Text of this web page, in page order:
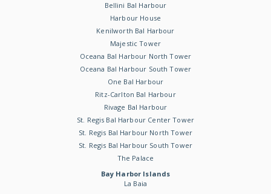
Bellini Bal Harbour
Harbour House
Kenilworth Bal Harbour
Majestic Tower
Oceana Bal Harbour North Tower
Oceana Bal Harbour South Tower
One Bal Harbour
Ritz-Carlton Bal Harbour
Rivage Bal Harbour
St. Regis Bal Harbour Center Tower
St. Regis Bal Harbour North Tower
St. Regis Bal Harbour South Tower
The Palace
Bay Harbor Islands
La Baia